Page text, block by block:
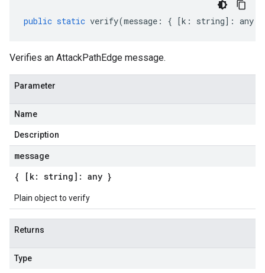
public static verify(message : { [k : string] : any
Verifies an AttackPathEdge message.
Parameter
Name
Description
message
{ [k: string]: any }
Plain object to verify
Returns
Type